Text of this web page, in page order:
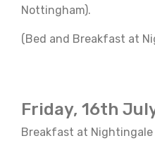
Nottingham).
(Bed and Breakfast at
Friday, 16th
Breakfast at Nightingale